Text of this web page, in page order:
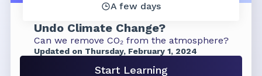
A few days
Undo Climate Change?
Can we remove CO₂ from the atmosphere?
Updated on Thursday, February 1, 2024
Start Learning